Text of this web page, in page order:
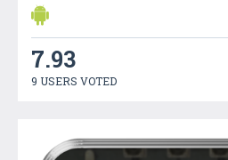
7.93
9 USERS VOTED